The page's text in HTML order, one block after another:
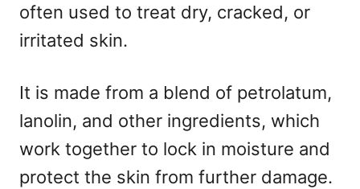
often used to treat dry, cracked, or
irritated skin.
It is made from a blend of petrolatum,
lanolin, and other ingredients, which
work together to lock in moisture and
protect the skin from further damage.